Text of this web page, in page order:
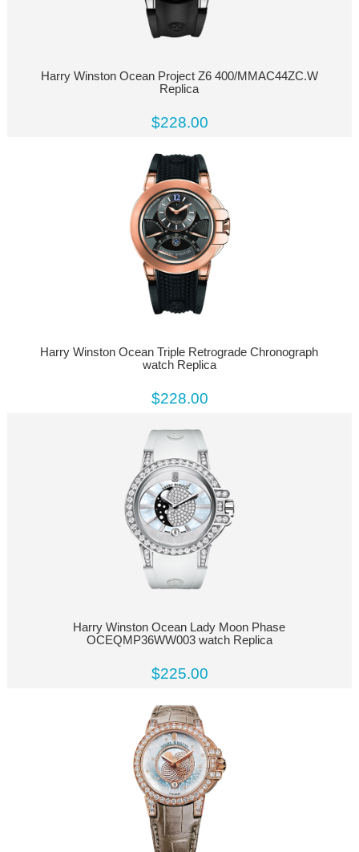
Harry Winston Ocean Project Z6 400/MMAC44ZC.W
Replica
$228.00
Harry Winston Ocean Triple Retrograde Chronograph
watch Replica
$228.00
Harry Winston Ocean Lady Moon Phase
OCEQMP36WW003 watch Replica
$225.00